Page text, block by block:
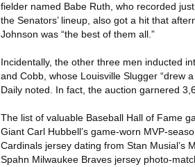
fielder named Babe Ruth, who recorded
the Senators’ lineup, also got a hit that
Johnson was “the best of them all.”
Incidentally, the other three men inducted
and Cobb, whose Louisville Slugger “drew
Daily noted. In fact, the auction garnered
The list of valuable Baseball Hall of Fame
Giant Carl Hubbell’s game-worn MVP-
Cardinals jersey dating from Stan Musial’s
Spahn Milwaukee Braves jersey photo-